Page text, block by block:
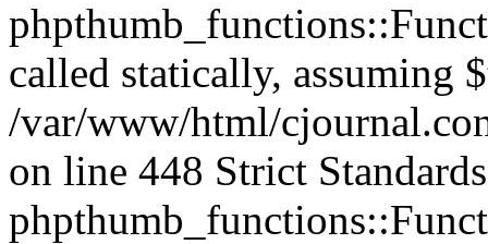
called statically, assuming
/var/www/html/
on line 448 Strict